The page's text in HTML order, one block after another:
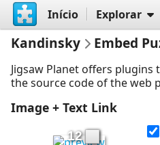
Início Explorar
Kandinsky Embed
Jigsaw Planet offers
the source code of the web
Image + Text Link
12